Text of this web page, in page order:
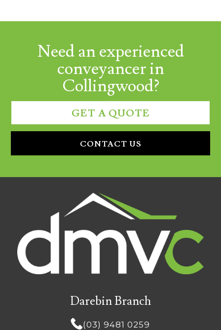
Need an experienced
conveyancer in
Collingwood?
GET A QUOTE
CONTACT US
Darebin Branch
(03) 9481 0259